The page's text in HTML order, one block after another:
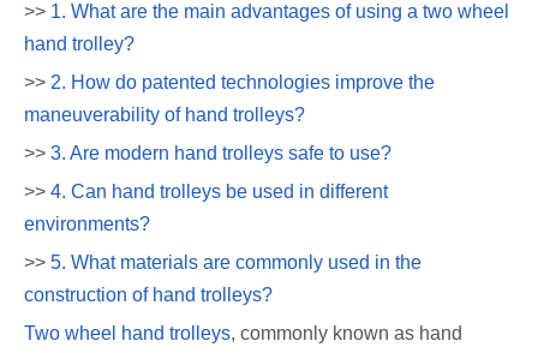
>> 1. What are the main advantages of using a two wheel
hand trolley?
>> 2. How do patented technologies improve the
maneuverability of hand trolleys?
>> 3. Are modern hand trolleys safe to use?
>> 4. Can hand trolleys be used in different
environments?
>> 5. What materials are commonly used in the
construction of hand trolleys?
Two wheel hand trolleys, commonly known as hand